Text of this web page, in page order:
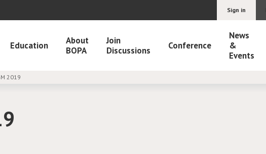
Sign in
Education
About
BOPA
Join
Discussions
Conference
News
&
Events
2019